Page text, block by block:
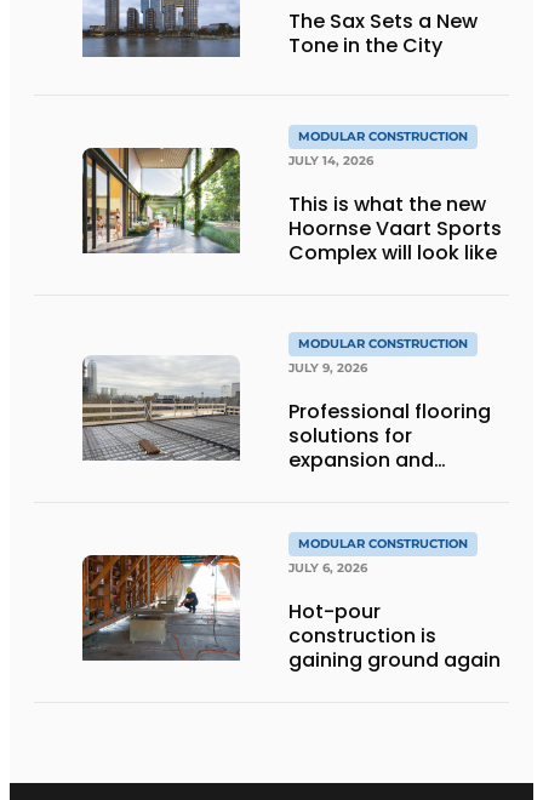
The Sax Sets a New
Tone in the City
MODULAR CONSTRUCTION
JULY 14, 2026
This is what the new
Hoornse Vaart Sports
Complex will look like
MODULAR CONSTRUCTION
JULY 9, 2026
Professional flooring
solutions for
expansion and
MODULAR CONSTRUCTION
JULY 6, 2026
Hot-pour
construction is
gaining ground again